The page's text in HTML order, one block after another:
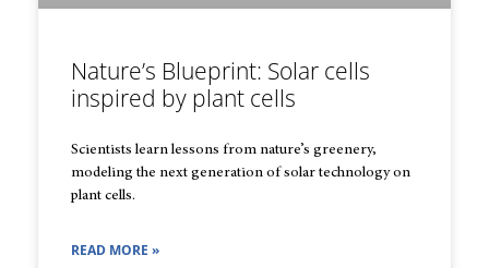
Nature’s Blueprint: Solar cells
inspired by plant cells
Scientists learn lessons from nature’s greenery,
modeling the next generation of solar technology on
plant cells.
READ MORE »